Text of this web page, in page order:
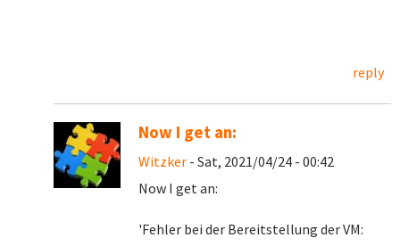
reply
Now I get an:
Witzker - Sat, 2021/04/24 - 00:42
Now I get an:
'Fehler bei der Bereitstellung der VM: